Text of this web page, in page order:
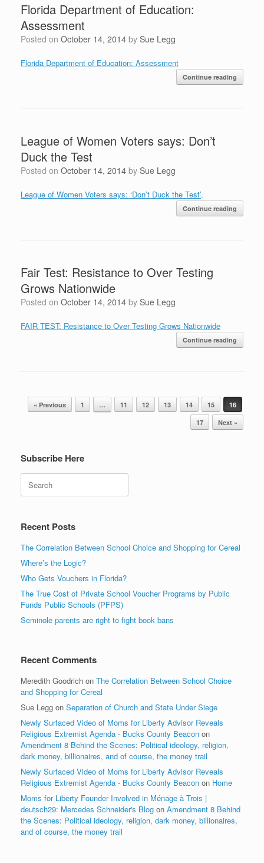
Florida Department of Education:
Assessment
Posted on October 14, 2014 by Sue Legg
Florida Department of Education: Assessment
Continue reading
League of Women Voters says: Don’t
Duck the Test
Posted on October 14, 2014 by Sue Legg
League of Women Voters says: ‘Don’t Duck the Test’.
Continue reading
Fair Test: Resistance to Over Testing
Grows Nationwide
Posted on October 14, 2014 by Sue Legg
FAIR TEST: Resistance to Over Testing Grows Nationwide
Continue reading
Post navigation
« Previous 1 … 11 12 13 14 15
16
17
Next »
Subscribe Here
Recent Posts
The Correlation Between School Choice and Shopping for Cereal
Where’s the Logic?
Who Gets Vouchers in Florida?
The True Cost of Private School Voucher Programs by Public
Funds Public Schools (PFPS)
Seminole parents are right to fight book bans
Recent Comments
Meredith Goodrich on The Correlation Between School Choice
and Shopping for Cereal
Sue Legg on Separation of Church and State Under Siege
Newly Surfaced Video of Moms for Liberty Advisor Reveals
Religious Extremist Agenda - Bucks County Beacon on
Amendment 8 Behind the Scenes: Political ideology, religion,
dark money, billionaires, and of course, the money trail
Newly Surfaced Video of Moms for Liberty Advisor Reveals
Religious Extremist Agenda - Bucks County Beacon on Home
Moms for Liberty Founder Involved in Ménage à Trois |
deutsch29: Mercedes Schneider's Blog on Amendment 8 Behind
the Scenes: Political ideology, religion, dark money, billionaires,
and of course, the money trail